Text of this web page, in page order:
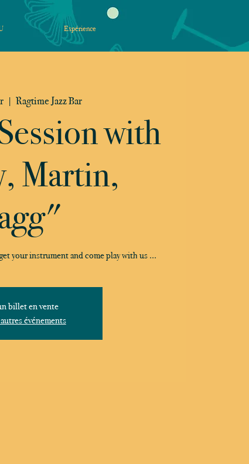
Expérience
  |
Ragtime Jazz Bar
with
Martin,
your instrument and come play with us ...
billet en vente
événements